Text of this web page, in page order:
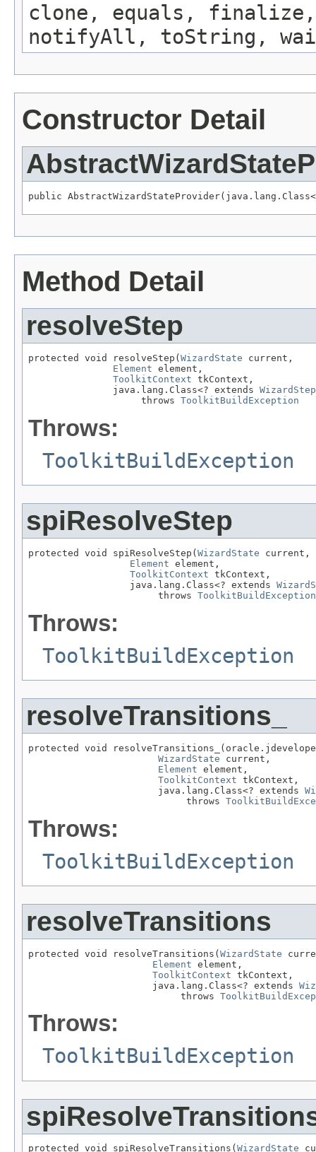
clone, equals, finalize,
notifyAll, toString,
Constructor Detail
public
Method Detail
resolveStep
protected void resolveStep( WizardState current,
Element element,
ToolkitContext tkContext,
               java.lang.Class<? extends
WizardStep
                    throws
ToolkitBuildException
Throws:
ToolkitBuildException
spiResolveStep
protected void spiResolveStep( WizardState current,
Element element,
ToolkitContext tkContext,
                  java.lang.Class<? extends
                       throws
ToolkitBuildException
Throws:
ToolkitBuildException
resolveTransitions_
protected void
WizardState current,
Element element,
ToolkitContext tkContext,
                       java.lang.Class<? extends
                            throws
Throws:
ToolkitBuildException
resolveTransitions
protected void resolveTransitions(WizardState
Element element,
ToolkitContext tkContext,
                      java.lang.Class<? extends
                           throws
Throws:
ToolkitBuildException
protected void spiResolveTransitions( WizardState